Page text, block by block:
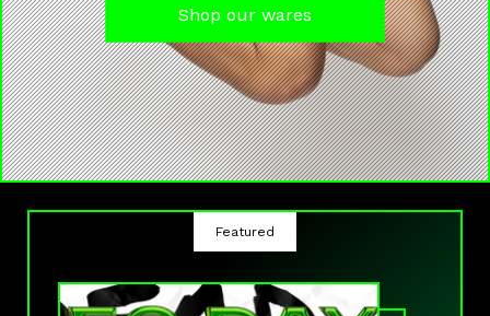
Shop our wares
Featured